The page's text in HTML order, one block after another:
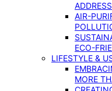
AIR-
ECO-
LIFESTYLE &
MORE